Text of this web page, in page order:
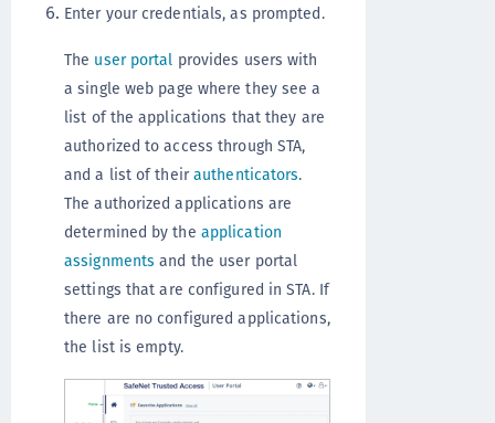
Enter your credentials, as prompted.
The user portal provides users with
a single web page where they see a
list of the applications that they are
authorized to access through STA,
and a list of theirauthenticators.
The authorized applications are
determined by the application
assignments and the user portal
settings that are configured in STA. If
there are no configured applications,
the list is empty.